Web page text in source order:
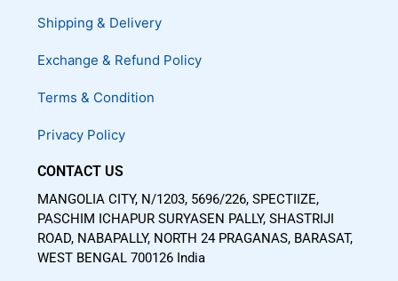
o
e
r
Shipping & Delivery
Exchange & Refund Policy
Terms & Condition
Privacy Policy
CONTACT US
MANGOLIA CITY, N/1203, 5696/226, SPECTIIZE,
PASCHIM ICHAPUR SURYASEN PALLY, SHASTRIJI
ROAD, NABAPALLY, NORTH 24 PRAGANAS, BARASAT,
WEST BENGAL 700126 India